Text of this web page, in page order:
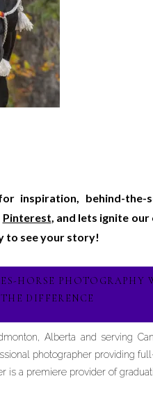
inspiration, behind-
Pinterest, and lets ignite
to see your story!
HORSE PHOTOGRAPHY
DIFFERENCE
Alberta and serving
photographer providing
is a premiere provider of